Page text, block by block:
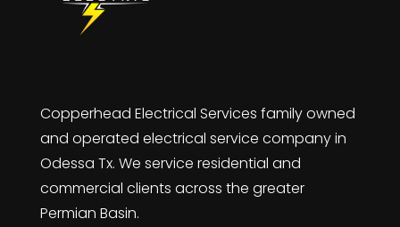
Copperhead Electrical Services family owned
and operated electrical service company in
Odessa Tx. We service residential and
commercial clients across the greater
Permian Basin.